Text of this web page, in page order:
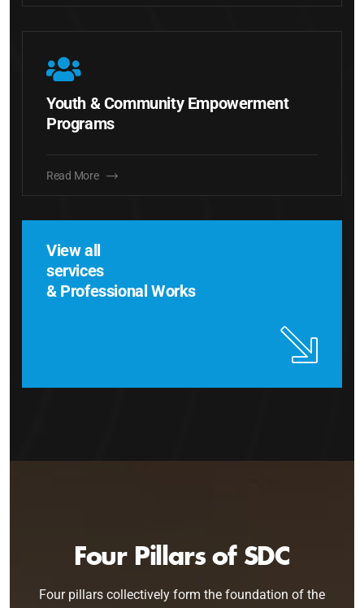
Youth & Community Empowerment
Programs
Read More
View all
services
& Professional Works
Four Pillars of SDC
Four pillars collectively form the foundation of the